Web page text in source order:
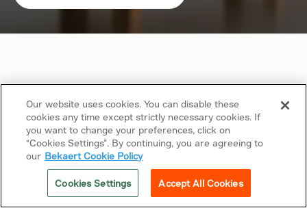
Our website uses cookies. You can disable these
cookies any time except strictly necessary cookies. If
you want to change your preferences, click on
“Cookies Settings”. By continuing, you are agreeing to
our Bekaert Cookie Policy
Cookies Settings Accept All Cookies